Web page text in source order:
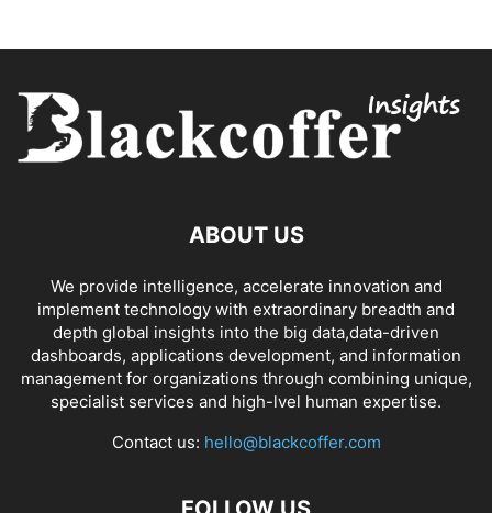
ABOUT US
We provide intelligence, accelerate innovation and
implement technology with extraordinary breadth and
depth global insights into the big data,data-driven
dashboards, applications development, and information
management for organizations through combining unique,
specialist services and high-lvel human expertise.
Contact us: hello@blackcoffer.com